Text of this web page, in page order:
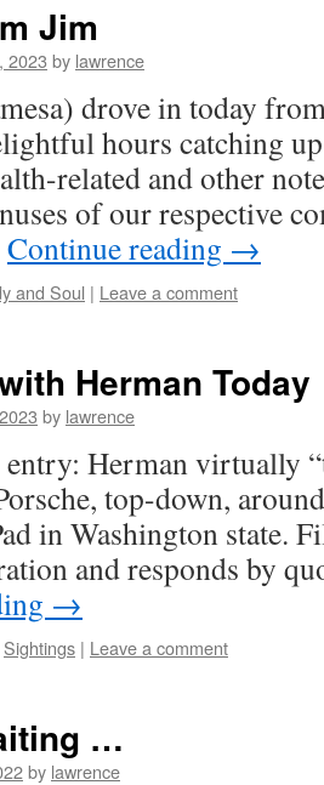
Jim
2023 by lawrence
drove in today
hours catching
related and other
of our respective
Continue reading →
and Soul | Leave a comment
Herman Today
by lawrence
entry: Herman virtually
top-down,
in Washington state.
and responds by
→
Sightings | Leave a comment
…
by lawrence